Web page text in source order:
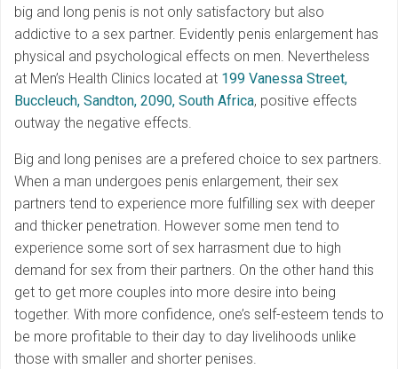
big and long penis is not only satisfactory but also
addictive to a sex partner. Evidently penis enlargement has
physical and psychological effects on men. Nevertheless
at Men’s Health Clinics located at 199 Vanessa Street,
Buccleuch, Sandton, 2090, South Africa, positive effects
outway the negative effects.
Big and long penises are a prefered choice to sex partners.
When a man undergoes penis enlargement, their sex
partners tend to experience more fulfilling sex with deeper
and thicker penetration. However some men tend to
experience some sort of sex harrasment due to high
demand for sex from their partners. On the other hand this
get to get more couples into more desire into being
together. With more confidence, one’s self-esteem tends to
be more profitable to their day to day livelihoods unlike
those with smaller and shorter penises.